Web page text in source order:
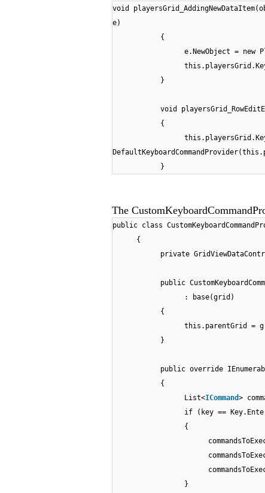
void
e)
{
e.NewObject = new
}
void
{
}
The
public class
{
private
public
: base(grid)
{
this.parentGrid =
}
public override
{
List<ICommand>
if (key ==
{
}